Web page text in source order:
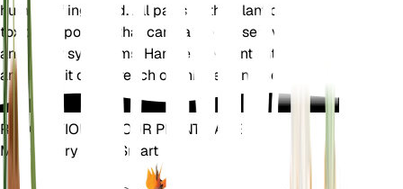
humans if ingested. All parts of the plant contain
toxic compounds that can cause nausea, vomiting,
and other symptoms. Handle the plant with care
and keep it out of reach of children and pets.
REVOLUTIONIZE YOUR PLANT CARE
Make Every Plant Smart